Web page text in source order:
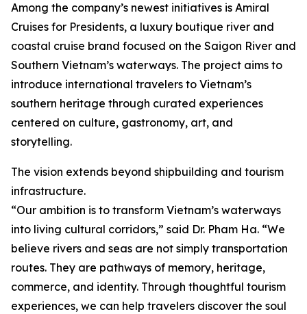
Among the company’s newest initiatives is Amiral
Cruises for Presidents, a luxury boutique river and
coastal cruise brand focused on the Saigon River and
Southern Vietnam’s waterways. The project aims to
introduce international travelers to Vietnam’s
southern heritage through curated experiences
centered on culture, gastronomy, art, and
storytelling.
The vision extends beyond shipbuilding and tourism
infrastructure.
“Our ambition is to transform Vietnam’s waterways
into living cultural corridors,” said Dr. Pham Ha. “We
believe rivers and seas are not simply transportation
routes. They are pathways of memory, heritage,
commerce, and identity. Through thoughtful tourism
experiences, we can help travelers discover the soul